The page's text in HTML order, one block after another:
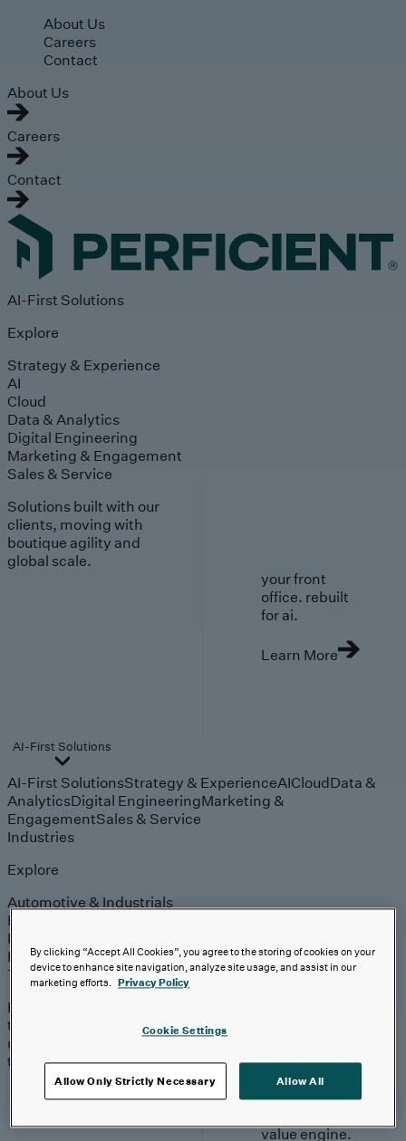
Skip to main content
About Us
Careers
Contact
About Us
Careers
Contact
AI-First Solutions
Explore
Strategy & Experience
AI
Cloud
Data & Analytics
Digital Engineering
Marketing & Engagement
Sales & Service
Solutions built with our
clients, moving with
boutique agility and
global scale.
your front
office. rebuilt
for ai.
Learn More
AI-First Solutions
AI-First SolutionsStrategy & ExperienceAICloudData &
AnalyticsDigital EngineeringMarketing &
EngagementSales & Service
Industries
Explore
Automotive & Industrials
Banking, Financial Services & Insurance
Healthcare & Life Sciences
Retail & Consumer
Technology, Media & Telecom
Proven expertise across
the industries we serve,
unlocking value in your
technology investments.
Go Beyond the
Meter. Turn
value engine.
By clicking “Accept All Cookies”, you agree to the storing of cookies on your
device to enhance site navigation, analyze site usage, and assist in our
marketing efforts. Privacy Policy
Cookie Settings
Allow Only Strictly Necessary Allow All